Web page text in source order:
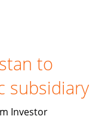
to
subsidiary
Investor